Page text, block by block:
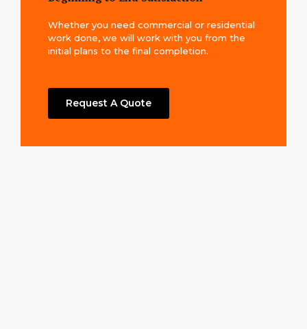
Whether you need commercial or residential
work done, we will work with you from the
initial plans to the final completion.
Request A Quote